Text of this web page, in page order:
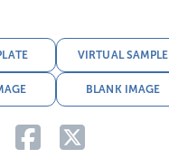
VIRTUAL SAMPLE
BLANK IMAGE